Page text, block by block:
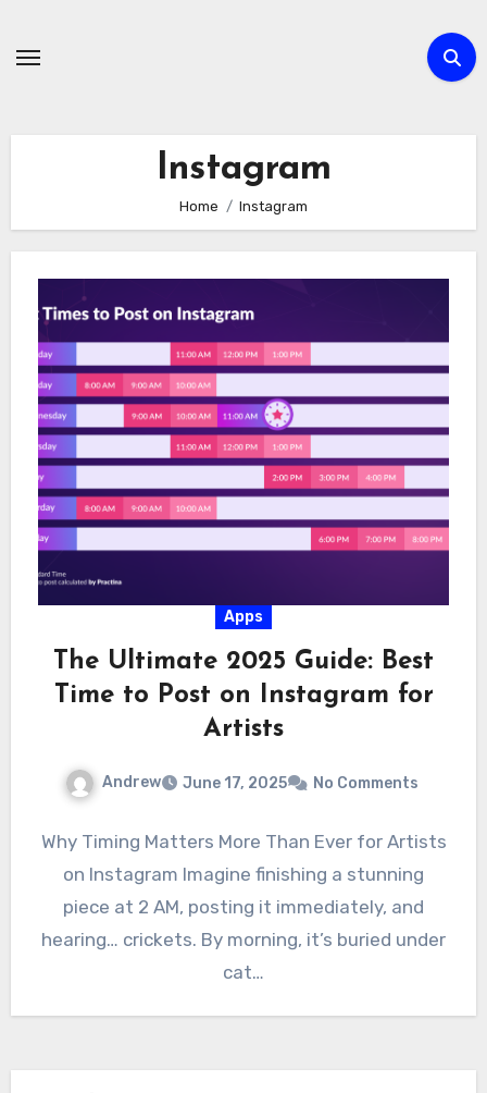
Instagram
Home Instagram
Apps
The Ultimate 2025 Guide: Best
Time to Post on Instagram for
Artists
Andrew June 17, 2025 No Comments
Why Timing Matters More Than Ever for Artists
on Instagram Imagine finishing a stunning
piece at 2 AM, posting it immediately, and
hearing… crickets. By morning, it’s buried under
cat…